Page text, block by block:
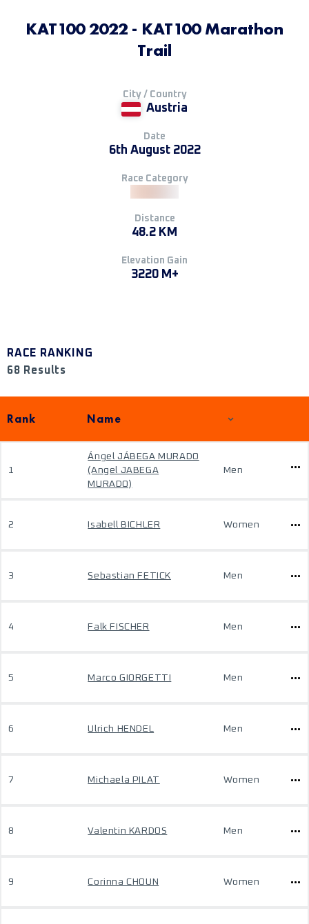
KAT100 2022 - KAT100 Marathon
Trail
City / Country
Austria
Date
6th August 2022
Race Category
Distance
48.2 KM
Elevation Gain
3220 M+
RACE RANKING
68 Results
Rank Name
1
Ángel JÁBEGA MURADO
(Angel JABEGA
MURADO)
Men
2 Isabell BICHLER Women
3 Sebastian FETICK Men
4 Falk FISCHER Men
5 Marco GIORGETTI Men
6 Ulrich HENDEL Men
7 Michaela PILAT Women
8 Valentin KARDOS Men
9 Corinna CHOUN Women